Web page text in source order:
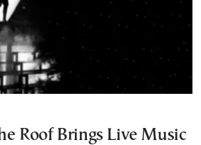
Roof Brings Live Music